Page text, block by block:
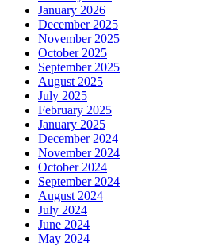
January 2026
December 2025
November 2025
October 2025
September 2025
August 2025
July 2025
February 2025
January 2025
December 2024
November 2024
October 2024
September 2024
August 2024
July 2024
June 2024
May 2024